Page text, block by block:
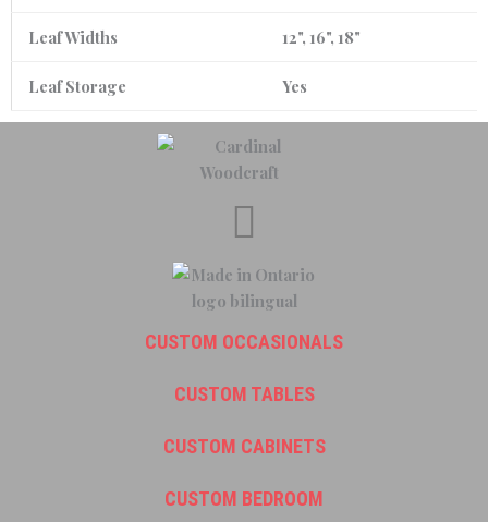
Leaf Widths 12", 16", 18"
Leaf Storage Yes
CUSTOM OCCASIONALS
CUSTOM TABLES
CUSTOM CABINETS
CUSTOM BEDROOM